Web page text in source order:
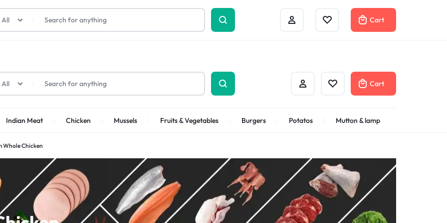
Compare
All Cart
Indian Meat Chicken Mussels Fruits & Vegetables Burgers Potatos Mutton & lamp
All Cart
Whole Chicken